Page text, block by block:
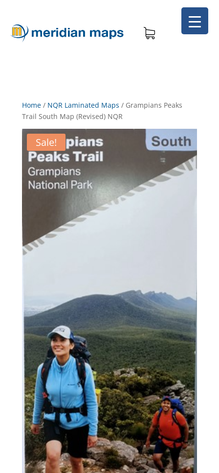
Home/ NQR Laminated Maps / Grampians Peaks
Trail South Map (Revised) NQR
Sale!